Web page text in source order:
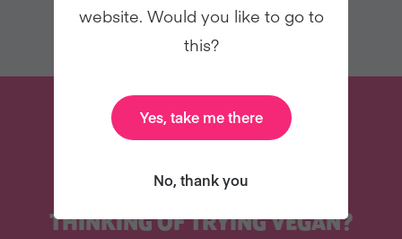
THINKING OF TRYING VEGAN?
website. Would you like to go to
this?
Yes, take me there
No, thank you